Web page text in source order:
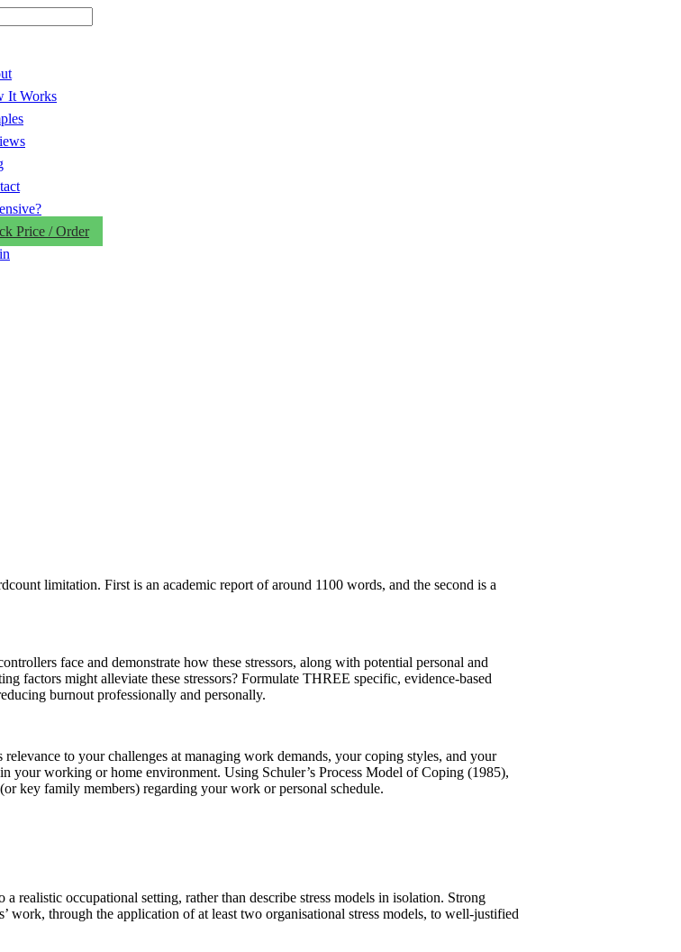
It Works
Price / Order
limitation. First is an academic report of around 1100 words, and the second is a
face and demonstrate how these stressors, along with potential personal and
factors might alleviate these stressors? Formulate THREE specific, evidence-based
burnout professionally and personally.
to your challenges at managing work demands, your coping styles, and your
working or home environment. Using Schuler’s Process Model of Coping (1985),
key family members) regarding your work or personal schedule.
realistic occupational setting, rather than describe stress models in isolation. Strong
work, through the application of at least two organisational stress models, to well-justified